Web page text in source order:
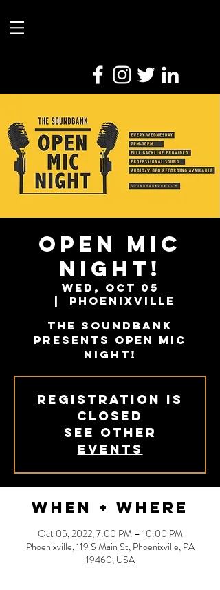
Open Mic
Night!
Wed, Oct 05
Phoenixville
The Soundbank
presents Open Mic
Night!
Registration is
Closed
See other
events
When + Where
Oct 05, 2022, 7:00 PM – 10:00 PM
Phoenixville, 119 S Main St, Phoenixville, PA
19460, USA